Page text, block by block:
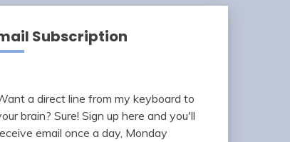
Subscription
a direct line from my keyboard to
brain? Sure! Sign up here and you'll
email once a day, Monday